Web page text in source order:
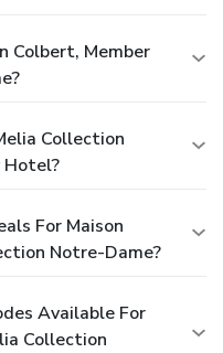
Colbert, Member
Collection
Hotel?
For Maison
Notre-Dame?
Available For
Collection